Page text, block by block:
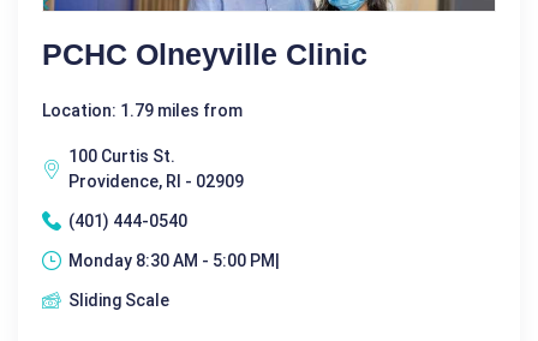
PCHC Olneyville Clinic
Location: 1.79 miles from
100 Curtis St.
Providence, RI - 02909
(401) 444-0540
Monday 8:30 AM - 5:00 PM|
Sliding Scale